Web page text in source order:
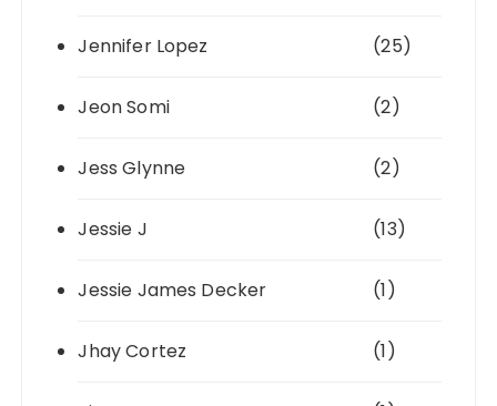
Jennifer Lopez (25)
Jeon Somi (2)
Jess Glynne (2)
Jessie J (13)
Jessie James Decker (1)
Jhay Cortez (1)